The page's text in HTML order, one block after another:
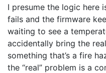
I presume the logic here
fails and the firmware
waiting to see a
accidentally bring the
something that’s a fire
the “real” problem is a